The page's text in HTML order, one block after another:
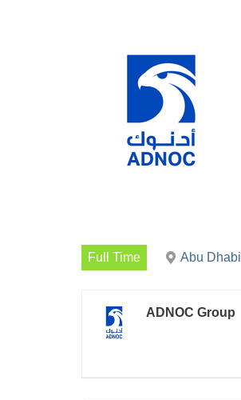
Full Time Abu Dhabi
ADNOC Group